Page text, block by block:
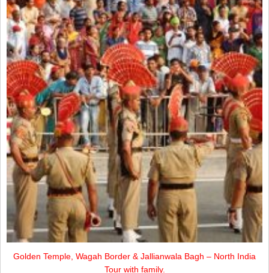
Golden Temple, Wagah Border & Jallianwala Bagh – North India
Tour with family.